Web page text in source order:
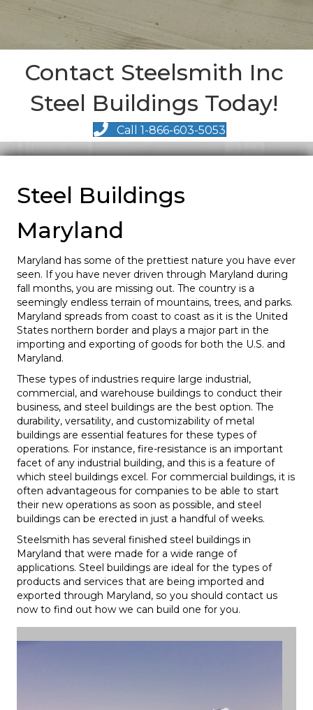
Contact Steelsmith Inc
Steel Buildings Today!
Call 1-866-603-5053
Steel Buildings
Maryland
Maryland has some of the prettiest nature you have ever
seen. If you have never driven through Maryland during
fall months, you are missing out. The country is a
seemingly endless terrain of mountains, trees, and parks.
Maryland spreads from coast to coast as it is the United
States northern border and plays a major part in the
importing and exporting of goods for both the U.S. and
Maryland.
These types of industries require large industrial,
commercial, and warehouse buildings to conduct their
business, and steel buildings are the best option. The
durability, versatility, and customizability of metal
buildings are essential features for these types of
operations. For instance, fire-resistance is an important
facet of any industrial building, and this is a feature of
which steel buildings excel. For commercial buildings, it is
often advantageous for companies to be able to start
their new operations as soon as possible, and steel
buildings can be erected in just a handful of weeks.
Steelsmith has several finished steel buildings in
Maryland that were made for a wide range of
applications. Steel buildings are ideal for the types of
products and services that are being imported and
exported through Maryland, so you should contact us
now to find out how we can build one for you.